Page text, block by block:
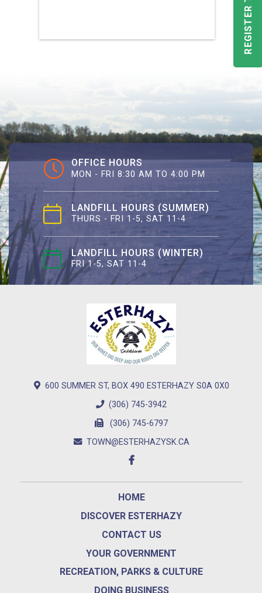
OFFICE HOURS
MON - FRI 8:30 AM TO 4:00 PM
LANDFILL HOURS (SUMMER)
THURS - FRI 1-5, SAT 11-4
LANDFILL HOURS (WINTER)
FRI 1-5, SAT 11-4
600 SUMMER ST, BOX 490 ESTERHAZY S0A 0X0
(306) 745-3942
(306) 745-6797
TOWN@ESTERHAZYSK.CA
HOME
DISCOVER ESTERHAZY
CONTACT US
YOUR GOVERNMENT
RECREATION, PARKS & CULTURE
DOING BUSINESS